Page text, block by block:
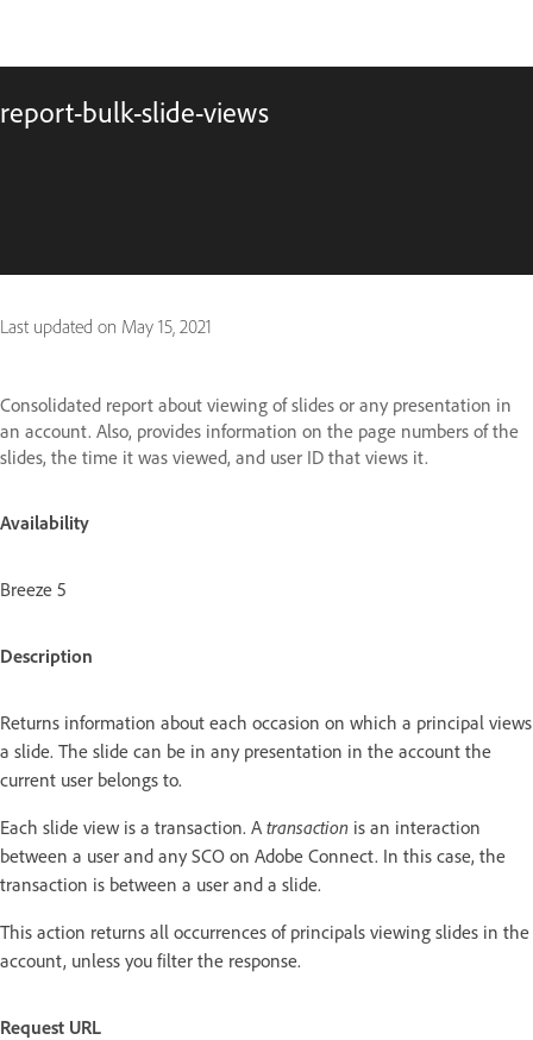
report-bulk-slide-views
Last updated on May 15, 2021
Consolidated report about viewing of slides or any presentation in
an account. Also, provides information on the page numbers of the
slides, the time it was viewed, and user ID that views it.
Availability
Breeze 5
Description
Returns information about each occasion on which a principal views
a slide. The slide can be in any presentation in the account the
current user belongs to.
Each slide view is a transaction. A transaction is an interaction
between a user and any SCO on Adobe Connect. In this case, the
transaction is between a user and a slide.
This action returns all occurrences of principals viewing slides in the
account, unless you filter the response.
Request URL